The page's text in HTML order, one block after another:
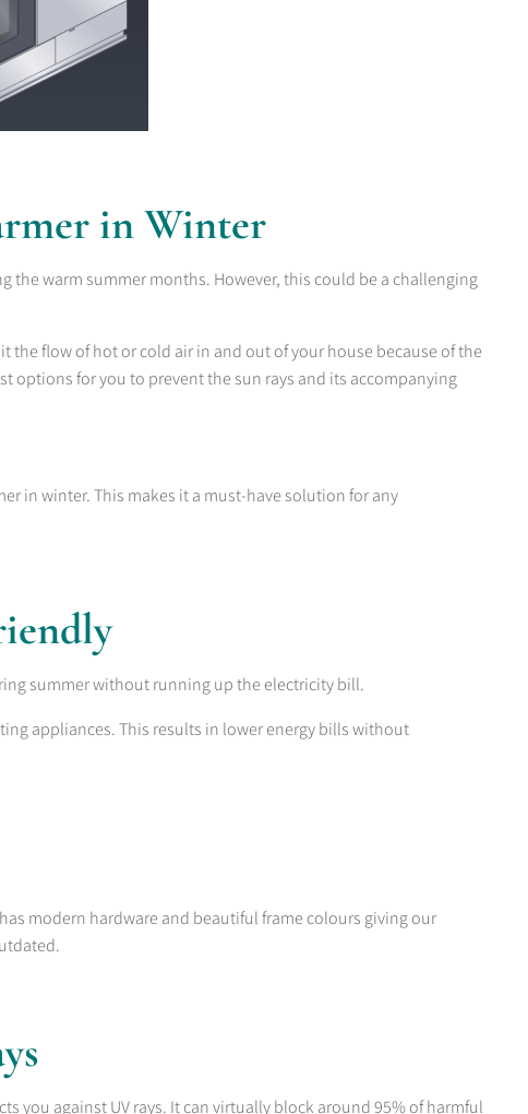
in Winter
the warm summer months. However, this could be a challenging
flow of hot or cold air in and out of your house because of the
options for you to prevent the sun rays and its accompanying
in winter. This makes it a must-have solution for any
summer without running up the electricity bill.
appliances. This results in lower energy bills without
modern hardware and beautiful frame colours giving our
you against UV rays. It can virtually block around 95% of harmful